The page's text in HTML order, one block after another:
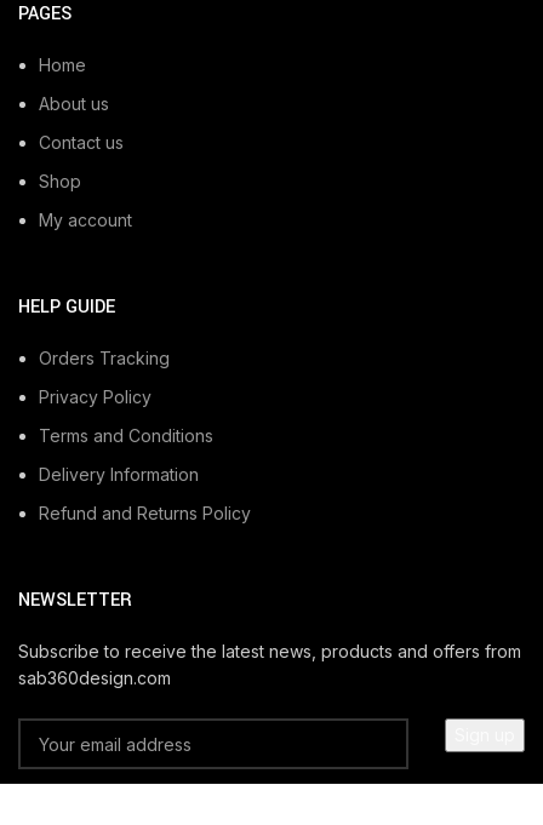
PAGES
Home
About us
Contact us
Shop
My account
HELP GUIDE
Orders Tracking
Privacy Policy
Terms and Conditions
Delivery Information
Refund and Returns Policy
NEWSLETTER
Subscribe to receive the latest news, products and offers from
sab360design.com